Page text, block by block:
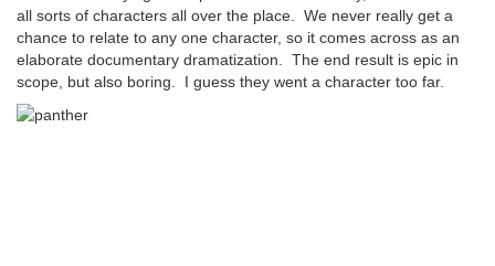
all sorts of characters all over the place. We never really get a
chance to relate to any one character, so it comes across as an
elaborate documentary dramatization. The end result is epic in
scope, but also boring. I guess they went a character too far.